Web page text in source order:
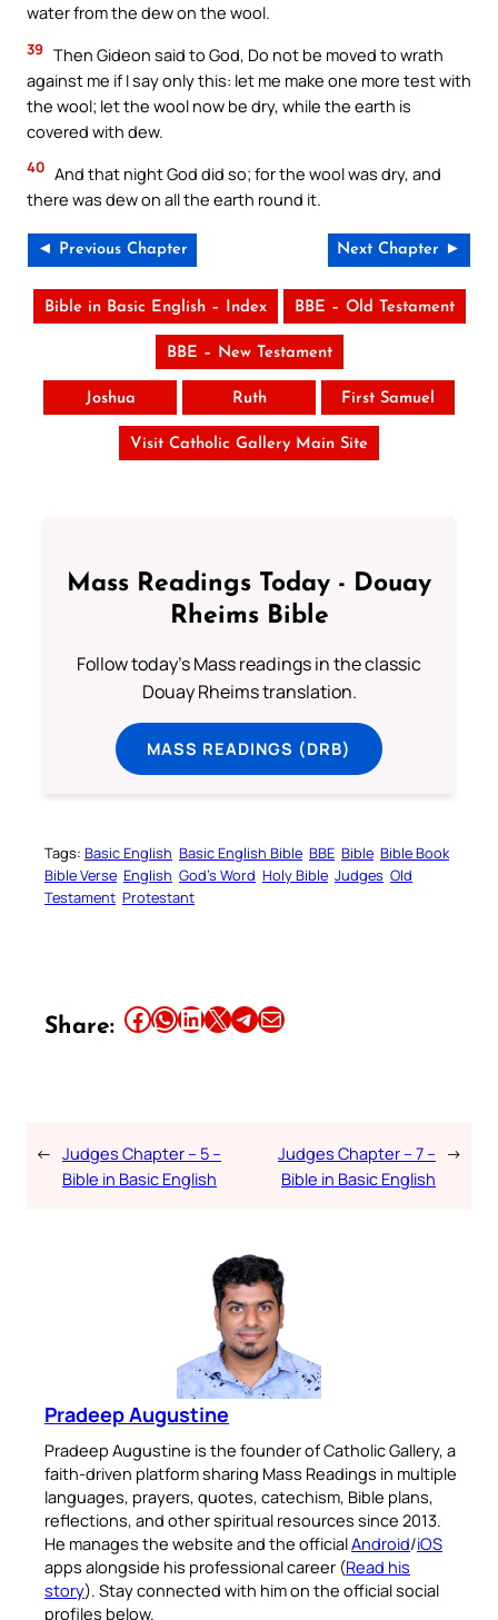
water from the dew on the wool.
39 Then Gideon said to God, Do not be moved to wrath
against me if I say only this: let me make one more test with
the wool; let the wool now be dry, while the earth is
covered with dew.
40 And that night God did so; for the wool was dry, and
there was dew on all the earth round it.
◄ Previous Chapter Next Chapter ►
Bible in Basic English – Index BBE – Old Testament
BBE – New Testament
Joshua Ruth First Samuel
Visit Catholic Gallery Main Site
Mass Readings Today - Douay
Rheims Bible
Follow today's Mass readings in the classic
Douay Rheims translation.
MASS READINGS (DRB)
Tags: Basic English Basic English Bible BBE Bible Bible Book
Bible Verse English God’s Word Holy Bible Judges Old
Testament Protestant
Share: Share this article on Facebook Share this article on WhatsApp Share this article on LinkedIn Share this article on X Share this article on TelegramEmail this Article
← Judges Chapter – 5 –
Bible in Basic English
Judges Chapter – 7 –
Bible in Basic English
→
Pradeep Augustine
Pradeep Augustine is the founder of Catholic Gallery, a
faith-driven platform sharing Mass Readings in multiple
languages, prayers, quotes, catechism, Bible plans,
reflections, and other spiritual resources since 2013.
He manages the website and the officialAndroid/iOS
apps alongside his professional career (Read his
story). Stay connected with him on the official social
profiles below.